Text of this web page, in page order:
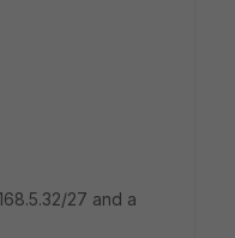
27 and a